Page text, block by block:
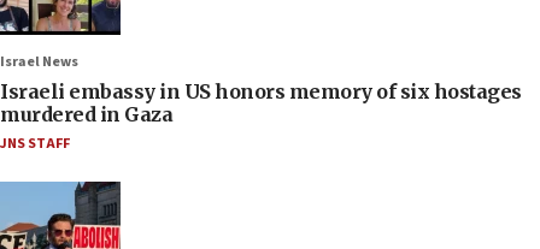
Israel News
Israeli embassy in US honors memory of six hostages
murdered in Gaza
JNS STAFF